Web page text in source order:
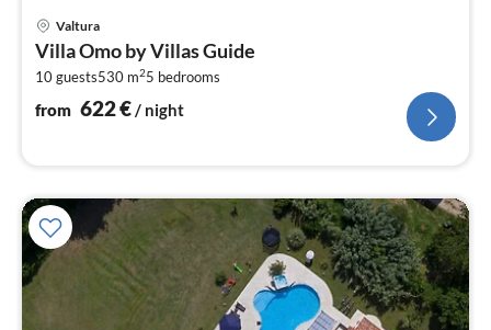
Valtura
Villa Omo by Villas Guide
10 guests530 m25 bedrooms
from 622€/ night